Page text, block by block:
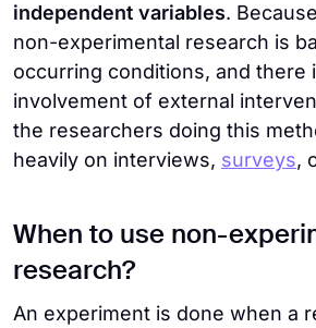
independent variables.
non-experimental research is
occurring conditions, and there
involvement of external
the researchers doing this
heavily on interviews, surveys,
When to use non-
research?
An experiment is done when a